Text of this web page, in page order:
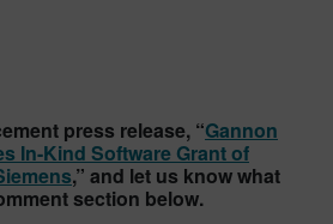
press release, “Gannon
In-Kind Software Grant of
,” and let us know what
section below.